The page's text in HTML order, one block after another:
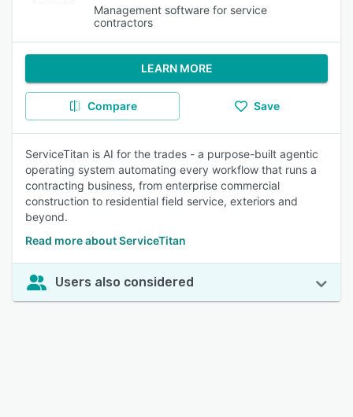
Management software for service
contractors
LEARN MORE
Compare Save
ServiceTitan is AI for the trades - a purpose-built agentic
operating system automating every workflow that runs a
contracting business, from enterprise commercial
construction to residential field service, exteriors and
beyond.
Read more about ServiceTitan
Users also considered